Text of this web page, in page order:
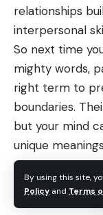
By using this site,
Policy and Terms
relationships
interpersonal
So next time
mighty words,
right term to
boundaries.
but your mind
unique